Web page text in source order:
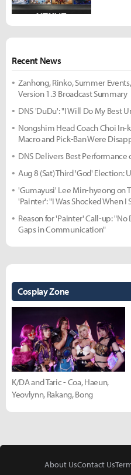
Recent News
Zanhong, Rinko, Summer
Version 1.3 Broadcast Summary
DNS 'DuDu': "I Will Do My Best
Nongshim Head Coach Choi In-
Macro and Pick-Ban Were
DNS Delivers Best Performance
Aug 8 (Sat) Third 'God' Election:
'Gumayusi' Lee Min-hyeong on
'Painter': "I Was Shocked When
Reason for 'Painter' Call-up:
Gaps in Communication"
Cosplay Zone
K/DA and Taric - Coa, Haeun,
Yeovlynn, Rakang, Bong
About UsContact Us